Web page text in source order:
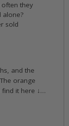
often they
alone?
sold
and the
orange
find it here ↓…